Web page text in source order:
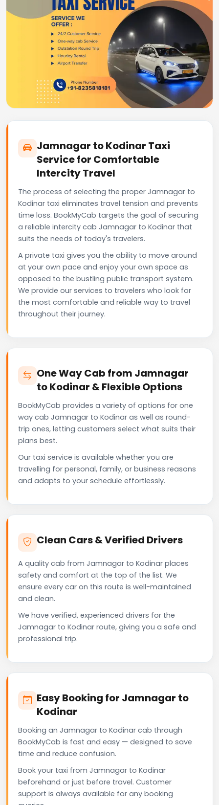
Jamnagar to Kodinar Taxi
Service for Comfortable
Intercity Travel
The process of selecting the proper Jamnagar to
Kodinar taxi eliminates travel tension and prevents
time loss. BookMyCab targets the goal of securing
a reliable intercity cab Jamnagar to Kodinar that
suits the needs of today's travelers.
A private taxi gives you the ability to move around
at your own pace and enjoy your own space as
opposed to the bustling public transport system.
We provide our services to travelers who look for
the most comfortable and reliable way to travel
throughout their journey.
One Way Cab from Jamnagar
to Kodinar & Flexible Options
BookMyCab provides a variety of options for one
way cab Jamnagar to Kodinar as well as round-
trip ones, letting customers select what suits their
plans best.
Our taxi service is available whether you are
travelling for personal, family, or business reasons
and adapts to your schedule effortlessly.
Clean Cars & Verified Drivers
A quality cab from Jamnagar to Kodinar places
safety and comfort at the top of the list. We
ensure every car on this route is well-maintained
and clean.
We have verified, experienced drivers for the
Jamnagar to Kodinar route, giving you a safe and
professional trip.
Easy Booking for Jamnagar to
Kodinar
Booking an Jamnagar to Kodinar cab through
BookMyCab is fast and easy — designed to save
time and reduce confusion.
Book your taxi from Jamnagar to Kodinar
beforehand or just before travel. Customer
support is always available for any booking